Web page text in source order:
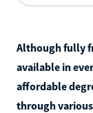
Although fully
available in
affordable
through